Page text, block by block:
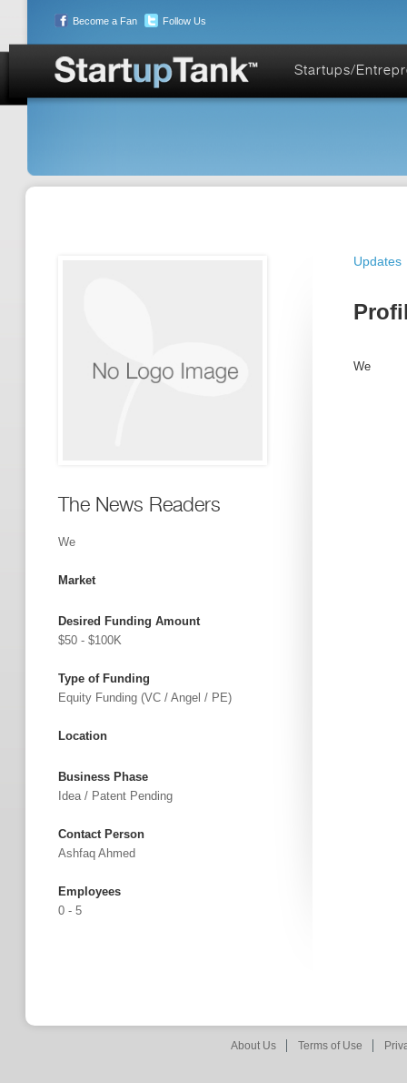
Become a Fan Follow Us
Startups/
The News Readers
We
Market
Desired Funding Amount
$50 - $100K
Type of Funding
Equity Funding (VC / Angel / PE)
Location
Business Phase
Idea / Patent Pending
Contact Person
Ashfaq Ahmed
Employees
0 - 5
Updates
We
About Us Terms of Use